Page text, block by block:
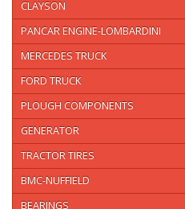
CLAYSON
PANCAR ENGINE-LOMBARDINI
MERCEDES TRUCK
FORD TRUCK
PLOUGH COMPONENTS
GENERATOR
TRACTOR TIRES
BMC-NUFFIELD
BEARINGS